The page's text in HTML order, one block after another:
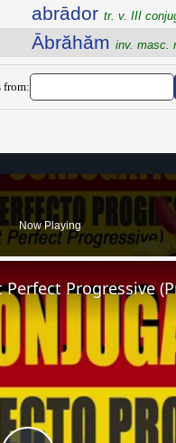
abrādor tr. v. III
Ābrăhăm inv. masc.
from:
Now Playing